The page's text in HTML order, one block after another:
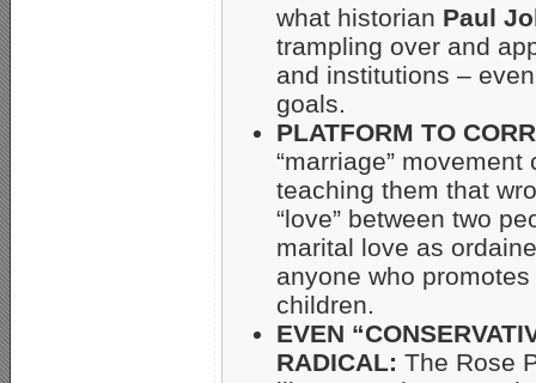
what historian Paul
trampling over and
and institutions –
goals.
PLATFORM TO
“marriage”
teaching them that
“love” between two
marital love as
anyone who
children.
EVEN
RADICAL: The Rose